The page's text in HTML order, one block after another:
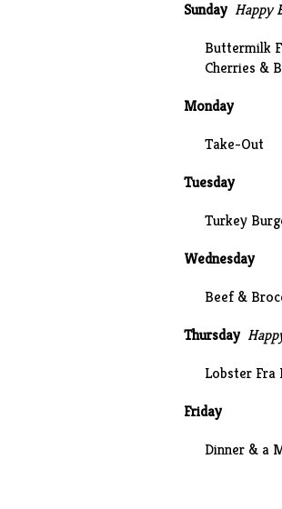
Sunday Happy
Buttermilk
Cherries &
Monday
Take-Out
Tuesday
Turkey
Wednesday
Beef &
Thursday
Lobster Fra
Friday
Dinner & a